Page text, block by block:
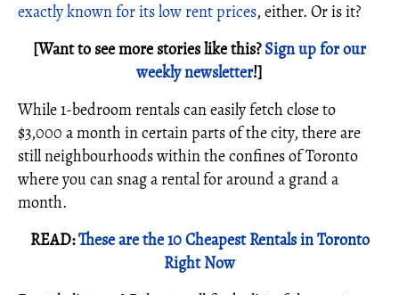
exactly known for its low rent prices, either. Or is it?
[Want to see more stories like this?Sign up for our
weekly newsletter!]
While 1-bedroom rentals can easily fetch close to
$3,000 a month in certain parts of the city, there are
still neighbourhoods within the confines of Toronto
where you can snag a rental for around a grand a
month.
READ:These are the 10 Cheapest Rentals in Toronto
Right Now